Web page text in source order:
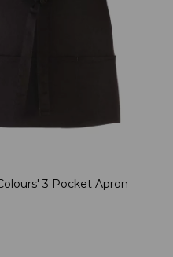
3 Pocket Apron